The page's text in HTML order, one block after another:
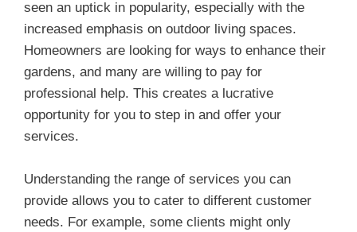
seen an uptick in popularity, especially with the
increased emphasis on outdoor living spaces.
Homeowners are looking for ways to enhance their
gardens, and many are willing to pay for
professional help. This creates a lucrative
opportunity for you to step in and offer your
services.
Understanding the range of services you can
provide allows you to cater to different customer
needs. For example, some clients might only